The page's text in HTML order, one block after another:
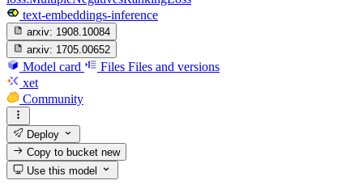
text-embeddings-inference
arxiv: 1908.10084
arxiv: 1705.00652
Model card Files Files and versions
xet
Community
Deploy
Copy to bucketnew
Use this model